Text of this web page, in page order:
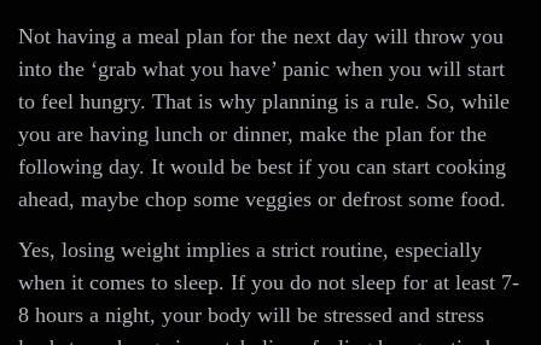
Not having a meal plan for the next day will throw you
into the ‘grab what you have’ panic when you will start
to feel hungry. That is why planning is a rule. So, while
you are having lunch or dinner, make the plan for the
following day. It would be best if you can start cooking
ahead, maybe chop some veggies or defrost some food.
Yes, losing weight implies a strict routine, especially
when it comes to sleep. If you do not sleep for at least 7-
8 hours a night, your body will be stressed and stress